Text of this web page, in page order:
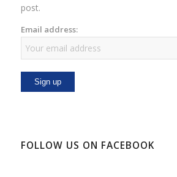
post.
Email address:
FOLLOW US ON FACEBOOK